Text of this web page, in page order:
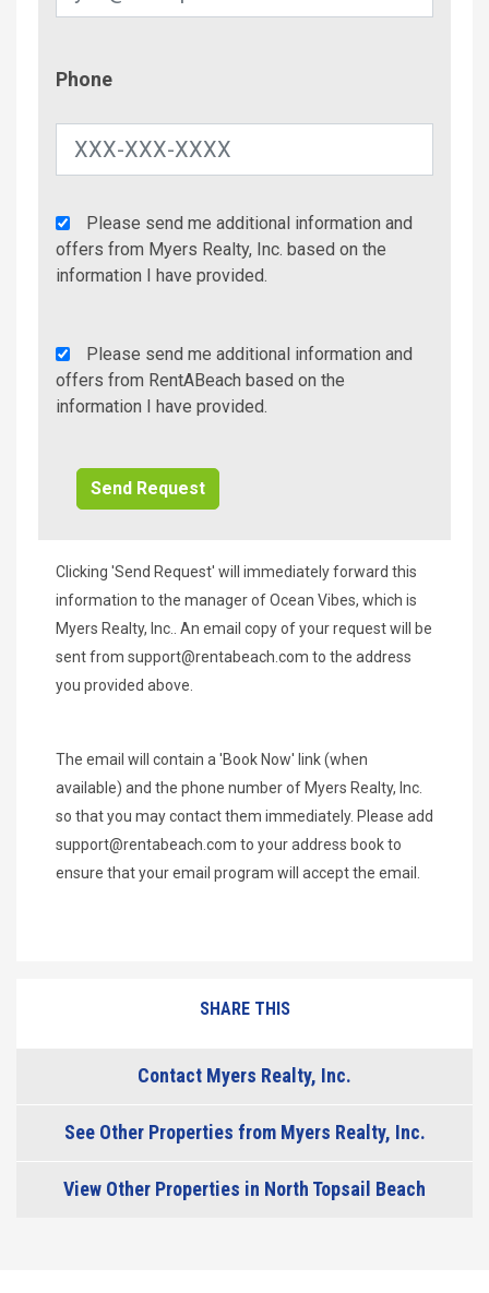
Phone
Agency
Additional
Info/Offers
Please send me additional information and
offers from Myers Realty, Inc. based on the
information I have provided.
Rent
A
Beach
Please send me additional information and
offers from RentABeach based on the
information I have provided.
Clicking 'Send Request' will immediately forward this
information to the manager of Ocean Vibes, which is
Myers Realty, Inc.. An email copy of your request will be
sent from support@rentabeach.com to the address
you provided above.
The email will contain a 'Book Now' link (when
available) and the phone number of Myers Realty, Inc.
so that you may contact them immediately. Please add
support@rentabeach.com to your address book to
ensure that your email program will accept the email.
SHARE THIS
Contact Myers Realty, Inc.
See Other Properties from Myers Realty, Inc.
View Other Properties in North Topsail Beach